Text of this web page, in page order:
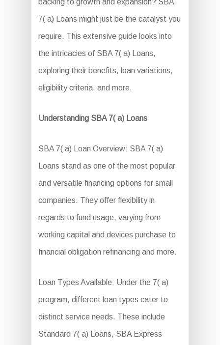
backing to growth and expansion? SBA
7( a) Loans might just be the catalyst you
require. This extensive guide looks into
the intricacies of SBA 7( a) Loans,
exploring their benefits, loan variations,
eligibility criteria, and more.
Understanding SBA 7( a) Loans
SBA 7( a) Loan Overview: SBA 7( a)
Loans stand as one of the most popular
and versatile financing options for small
companies. They offer flexibility in
regards to fund usage, varying from
working capital and devices purchase to
financial obligation refinancing and more.
Loan Types Available: Under the 7( a)
program, different loan types cater to
distinct service needs. These include
Standard 7( a) Loans, SBA Express